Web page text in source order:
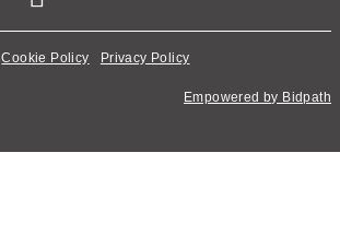
Cookie Policy Privacy Policy
Empowered by Bidpath